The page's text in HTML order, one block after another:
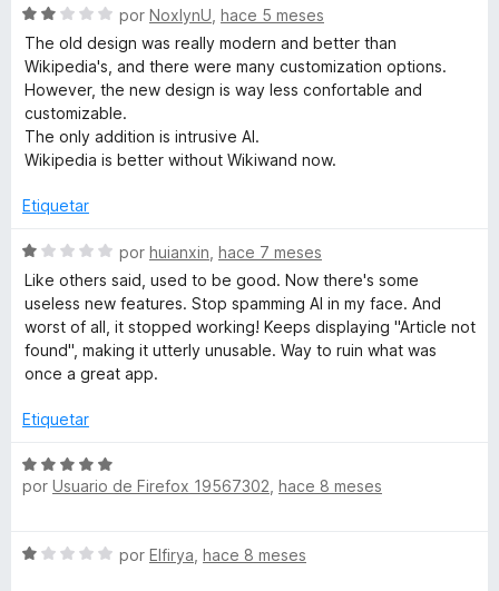
c
o
n
1
e
5
S
e
v
a
o
r
c
n
2
5
por NoxlynU hace 5 meses
The old design was really modern and better than
Wikipedia's, and there were many customization options.
However, the new design is way less confortable and
customizable.
The only addition is intrusive AI.
Wikipedia is better without Wikiwand now.
Etiquetar
S
e
v
a
o
ó
o
n
e
por huianxin hace 7 meses
Like others said, used to be good. Now there's some
useless new features. Stop spamming AI in my face. And
worst of all, it stopped working! Keeps displaying "Article not
found", making it utterly unusable. Way to ruin what was
once a great app.
Etiquetar
S
e
l
por Usuario de Firefox 19567302 hace 8 meses
S
por Elfirya hace 8 meses